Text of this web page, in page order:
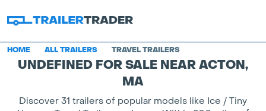
HOME ALL TRAILERS TRAVEL TRAILERS
UNDEFINED FOR SALE NEAR ACTON,
MA
Discover 31 trailers of popular models like Ice / Tiny